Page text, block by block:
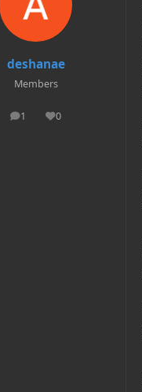
deshanae
Members
1
posts 0
Reputation